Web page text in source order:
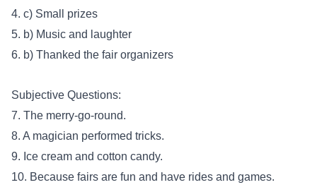
4. c) Small prizes
5. b) Music and laughter
6. b) Thanked the fair organizers
Subjective Questions:
7. The merry-go-round.
8. A magician performed tricks.
9. Ice cream and cotton candy.
10. Because fairs are fun and have rides and games.